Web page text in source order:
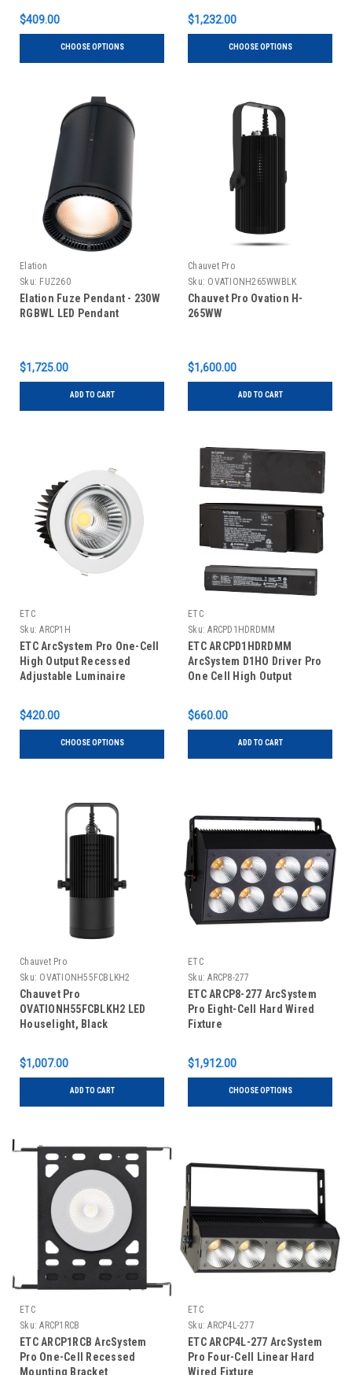
$409.00
CHOOSE OPTIONS
$1,232.00
CHOOSE OPTIONS
Elation
Sku: FUZ260
Elation Fuze Pendant - 230W
RGBWL LED Pendant
$1,725.00
ADD TO CART
Chauvet Pro
Sku: OVATIONH265WWBLK
Chauvet Pro Ovation H-
265WW
$1,600.00
ADD TO CART
ETC
Sku: ARCP1H
ETC ArcSystem Pro One-Cell
High Output Recessed
Adjustable Luminaire
$420.00
CHOOSE OPTIONS
ETC
Sku: ARCPD1HDRDMM
ETC ARCPD1HDRDMM
ArcSystem D1HO Driver Pro
One Cell High Output
$660.00
ADD TO CART
Chauvet Pro
Sku: OVATIONH55FCBLKH2
Chauvet Pro
OVATIONH55FCBLKH2 LED
Houselight, Black
$1,007.00
ADD TO CART
ETC
Sku: ARCP8-277
ETC ARCP8-277 ArcSystem
Pro Eight-Cell Hard Wired
Fixture
$1,912.00
CHOOSE OPTIONS
ETC
Sku: ARCP1RCB
ETC ARCP1RCB ArcSystem
Pro One-Cell Recessed
Mounting Bracket
ETC
Sku: ARCP4L-277
ETC ARCP4L-277 ArcSystem
Pro Four-Cell Linear Hard
Wired Fixture